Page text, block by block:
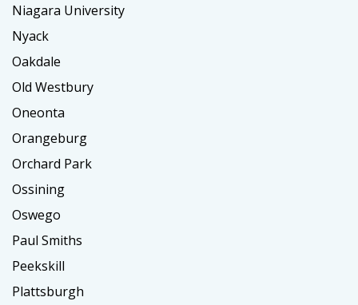
Niagara University
Nyack
Oakdale
Old Westbury
Oneonta
Orangeburg
Orchard Park
Ossining
Oswego
Paul Smiths
Peekskill
Plattsburgh